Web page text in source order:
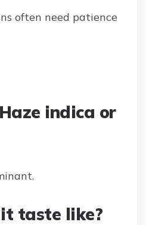
often need patience
indica or
taste like?